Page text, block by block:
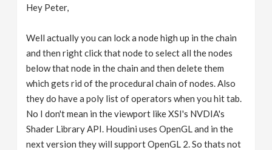
Hey Peter,
Well actually you can lock a node high up in the chain
and then right click that node to select all the nodes
below that node in the chain and then delete them
which gets rid of the procedural chain of nodes. Also
they do have a poly list of operators when you hit tab.
No I don't mean in the viewport like XSI's NVDIA's
Shader Library API. Houdini uses OpenGL and in the
next version they will support OpenGL 2. So thats not